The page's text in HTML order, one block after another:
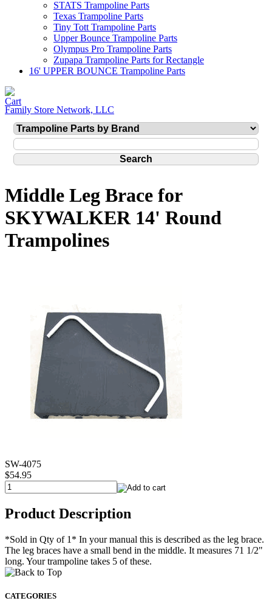
STATS Trampoline Parts
Texas Trampoline Parts
Tiny Tott Trampoline Parts
Upper Bounce Trampoline Parts
Olympus Pro Trampoline Parts
Zupapa Trampoline Parts for Rectangle
16' UPPER BOUNCE Trampoline Parts
Family Store Network, LLC
Middle Leg Brace for
SKYWALKER 14' Round
Trampolines
SW-4075
$54.95
Product Description
*Sold in Qty of 1* In your manual this is described as the leg brace.
The leg braces have a small bend in the middle. It measures 71 1/2"
long. Your trampoline takes 5 of these.
CATEGORIES